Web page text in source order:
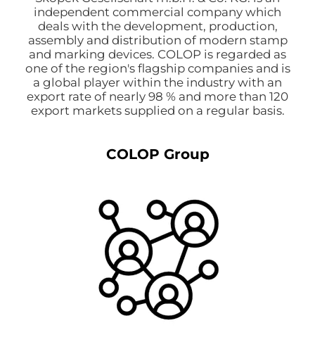
independent commercial company which
deals with the development, production,
assembly and distribution of modern stamp
and marking devices. COLOP is regarded as
one of the region's flagship companies and is
a global player within the industry with an
export rate of nearly 98 % and more than 120
export markets supplied on a regular basis.
COLOP Group